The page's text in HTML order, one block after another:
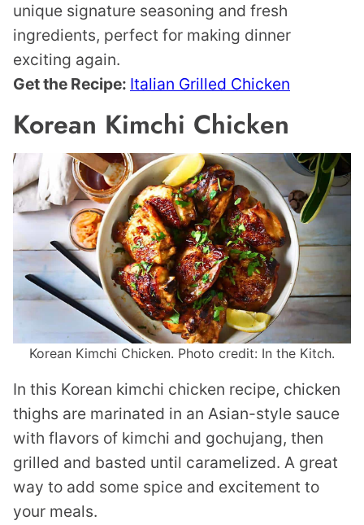
unique signature seasoning and fresh
ingredients, perfect for making dinner
exciting again.
Get the Recipe: Italian Grilled Chicken
Korean Kimchi Chicken
Korean Kimchi Chicken. Photo credit: In the Kitch.
In this Korean kimchi chicken recipe, chicken
thighs are marinated in an Asian-style sauce
with flavors of kimchi and gochujang, then
grilled and basted until caramelized. A great
way to add some spice and excitement to
your meals.